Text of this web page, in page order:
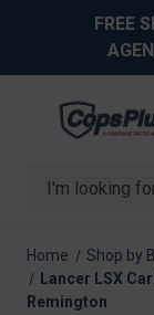
FREE
Search
Home Shop by
Lancer LSX
Remington